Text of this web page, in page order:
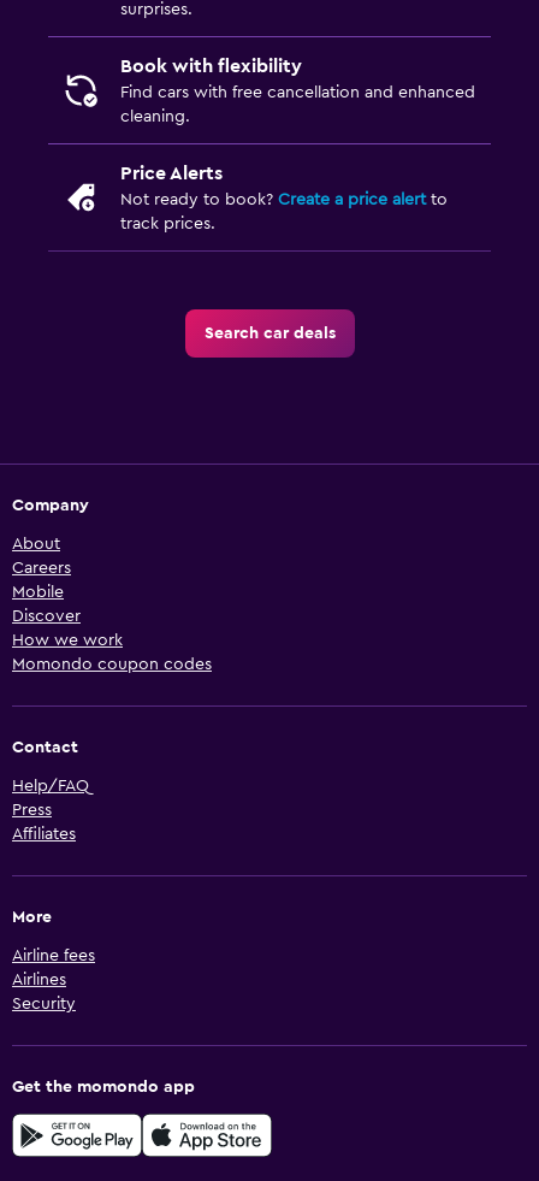
surprises.
Book with flexibility
Find cars with free cancellation and enhanced
cleaning.
Price Alerts
Not ready to book? Create a price alertto
track prices.
Search car deals
Company
About
Careers
Mobile
Discover
How we work
Momondo coupon codes
Contact
Help/FAQ
Press
Affiliates
More
Airline fees
Airlines
Security
Get the momondo app